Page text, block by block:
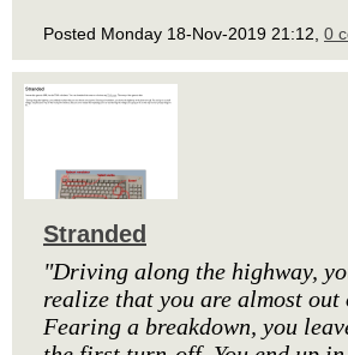
Posted Monday 18-Nov-2019 21:12, 0
Stranded
"Driving along the highway,
realize that you are almost out
Fearing a breakdown, you